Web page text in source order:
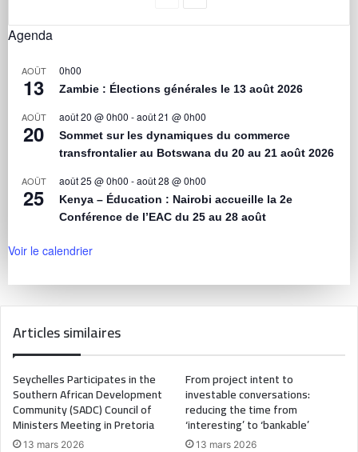
Agenda
AOÛT
13
0h00
Zambie : Élections générales le 13 août 2026
AOÛT
20
août 20 @ 0h00 -août 21 @ 0h00
Sommet sur les dynamiques du commerce
transfrontalier au Botswana du 20 au 21 août 2026
AOÛT
25
août 25 @ 0h00 -août 28 @ 0h00
Kenya – Éducation : Nairobi accueille la 2e
Conférence de l’EAC du 25 au 28 août
Voir le calendrier
Articles similaires
Seychelles Participates in the
Southern African Development
Community (SADC) Council of
Ministers Meeting in Pretoria
13 mars 2026
From project intent to
investable conversations:
reducing the time from
‘interesting’ to ‘bankable’
13 mars 2026